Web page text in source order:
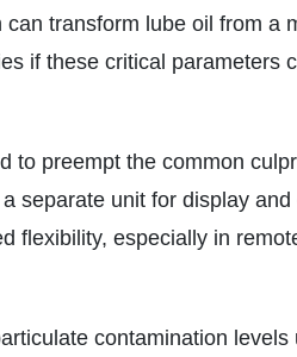
transform lube oil from
if these critical parameters
preempt the common
separate unit for display
flexibility, especially in
contamination